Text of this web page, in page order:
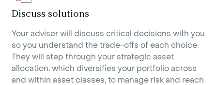
Discuss solutions
Your adviser will discuss critical decisions with you
so you understand the trade-offs of each choice.
They will step through your strategic asset
allocation, which diversifies your portfolio across
and within asset classes, to manage risk and reach